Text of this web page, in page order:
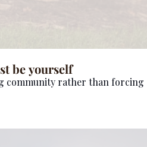
be yourself
community rather than forcing